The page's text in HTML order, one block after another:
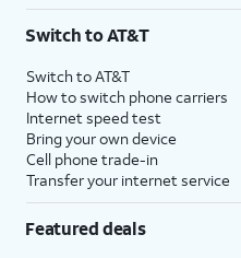
$75 per month before discounts for a
with eligible AT&T postpaid wireless
State Cost Recovery charge applies in OH,
Switch to AT&T
Switch to AT&T
How to switch phone carriers
Internet speed test
Bring your own device
Cell phone trade-in
Transfer your internet service
Featured deals